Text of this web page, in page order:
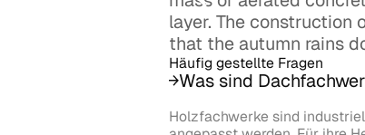
layer. The construction
that the autumn rains
Häufig gestellte Fragen
Was sind
Holzfachwerke sind